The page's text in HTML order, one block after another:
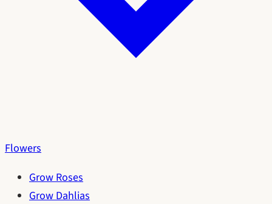
Flowers
Grow Roses
Grow Dahlias